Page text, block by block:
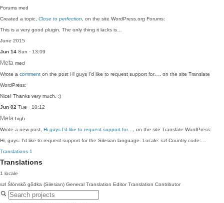
Forums med
Created a topic, Close to perfection , on the site WordPress.org Forums:
This is a very good plugin. The only thing it lacks is…
June 2015
Jun 14 Sun · 13:09
Meta med
Wrote a comment on the post Hi guys I’d like to request support for…, on the site Translate
WordPress:
Nice! Thanks very much. :)
Jun 02 Tue · 10:12
Meta high
Wrote a new post, Hi guys I’d like to request support for…
, on the site Translate WordPress:
Hi, guys. I'd like to request support for the Silesian language. Locale: szl Country code:…
Translations 1
Translations
1 locale
szl Ślōnskŏ gŏdka (Silesian) General Translation Editor Translation Contributor